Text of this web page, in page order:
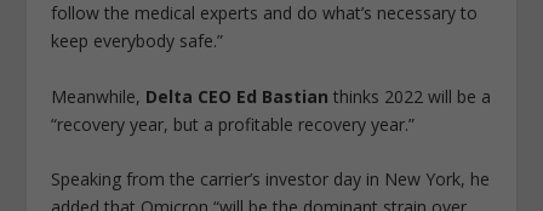
follow the medical experts and do what’s necessary to
keep everybody safe.”
Meanwhile, Delta CEO Ed Bastian thinks 2022 will be a
“recovery year, but a profitable recovery year.”
Speaking from the carrier’s investor day in New York, he